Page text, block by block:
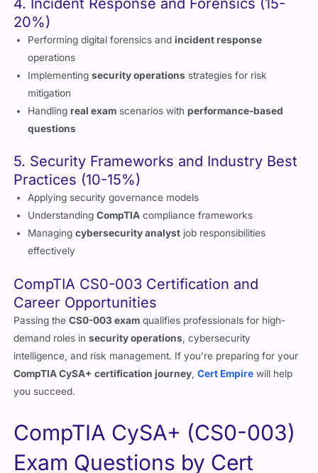
Performing digital forensics andincident response
operations
Implementingsecurity operationsstrategies for risk
mitigation
Handlingreal examscenarios with performance-based
questions
5. Security Frameworks and Industry Best
Applying security governance models
UnderstandingCompTIA
Managingcybersecurity analystjob responsibilities
effectively
CompTIA CS0-003 Certification and
Passing theCS0-003 examqualifies professionals for high-
demand roles insecurity operations
intelligence, and risk management. If you’re preparing for your
CompTIA CySA+ certification journey,Cert Empire
you succeed.
CompTIA CySA+ (CS0-003)
Exam Questions by Cert
Empire